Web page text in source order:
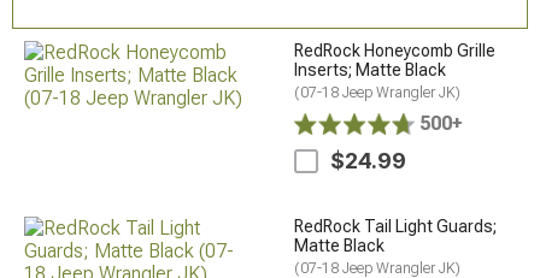
RedRock Honeycomb Grille
Inserts; Matte Black
(07-18 Jeep Wrangler JK)
500+
$24.99
RedRock Tail Light Guards;
Matte Black
(07-18 Jeep Wrangler JK)